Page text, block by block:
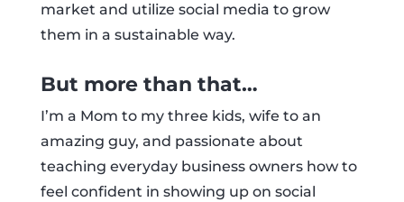
market and utilize social media to grow
them in a sustainable way.
But more than that…
I’m a Mom to my three kids, wife to an
amazing guy, and passionate about
teaching everyday business owners how to
feel confident in showing up on social